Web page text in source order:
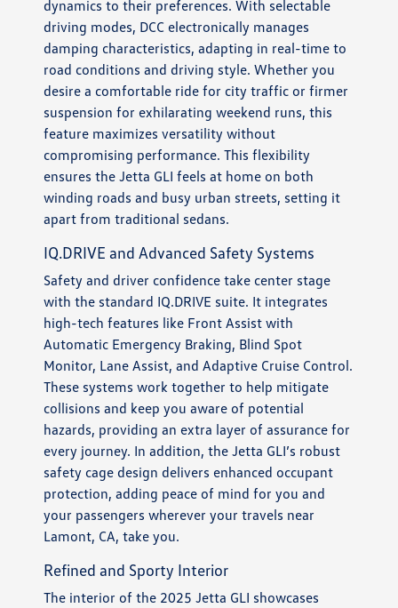
dynamics to their preferences. With selectable
driving modes, DCC electronically manages
damping characteristics, adapting in real-time to
road conditions and driving style. Whether you
desire a comfortable ride for city traffic or firmer
suspension for exhilarating weekend runs, this
feature maximizes versatility without
compromising performance. This flexibility
ensures the Jetta GLI feels at home on both
winding roads and busy urban streets, setting it
apart from traditional sedans.
IQ.DRIVE and Advanced Safety Systems
Safety and driver confidence take center stage
with the standard IQ.DRIVE suite. It integrates
high-tech features like Front Assist with
Automatic Emergency Braking, Blind Spot
Monitor, Lane Assist, and Adaptive Cruise Control.
These systems work together to help mitigate
collisions and keep you aware of potential
hazards, providing an extra layer of assurance for
every journey. In addition, the Jetta GLI’s robust
safety cage design delivers enhanced occupant
protection, adding peace of mind for you and
your passengers wherever your travels near
Lamont, CA, take you.
Refined and Sporty Interior
The interior of the 2025 Jetta GLI showcases